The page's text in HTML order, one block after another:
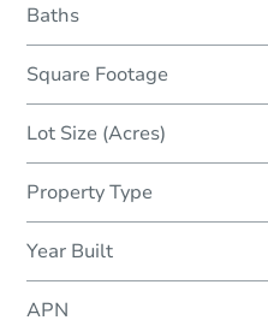
Baths
Square Footage
Lot Size (Acres)
Property Type
Year Built
APN